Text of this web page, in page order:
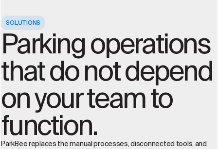
SOLUTIONS
Parking operations
that do not depend
on your team to
function.
ParkBee replaces the manual processes, disconnected tools, and